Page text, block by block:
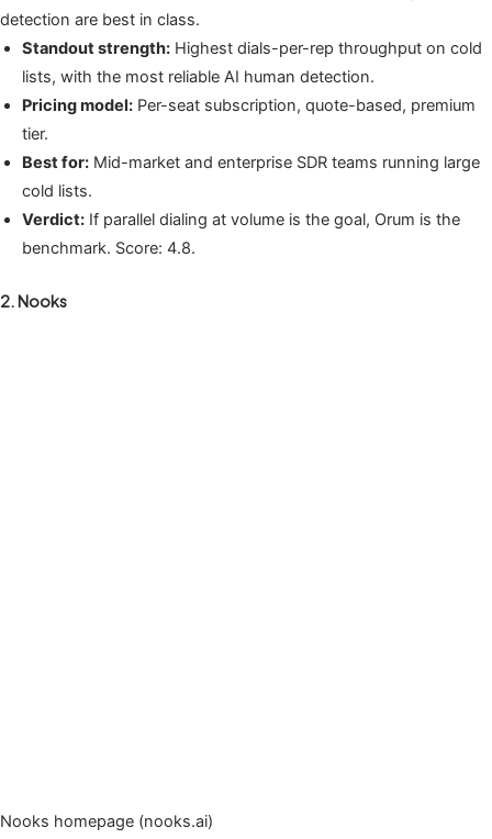
detection are best in class.
Standout strength: Highest dials-per-rep throughput on cold
lists, with the most reliable AI human detection.
Pricing model: Per-seat subscription, quote-based, premium
tier.
Best for: Mid-market and enterprise SDR teams running large
cold lists.
Verdict: If parallel dialing at volume is the goal, Orum is the
benchmark. Score: 4.8.
2. Nooks
Nooks homepage (nooks.ai)